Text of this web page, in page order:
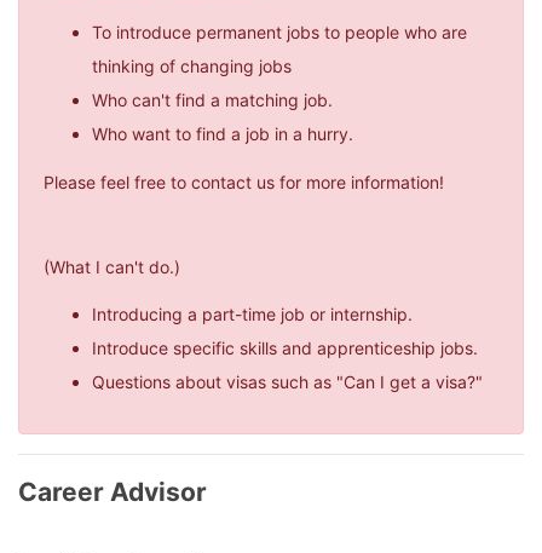
To introduce permanent jobs to people who are
thinking of changing jobs
Who can't find a matching job.
Who want to find a job in a hurry.
Please feel free to contact us for more information!
(What I can't do.)
Introducing a part-time job or internship.
Introduce specific skills and apprenticeship jobs.
Questions about visas such as "Can I get a visa?"
Career Advisor